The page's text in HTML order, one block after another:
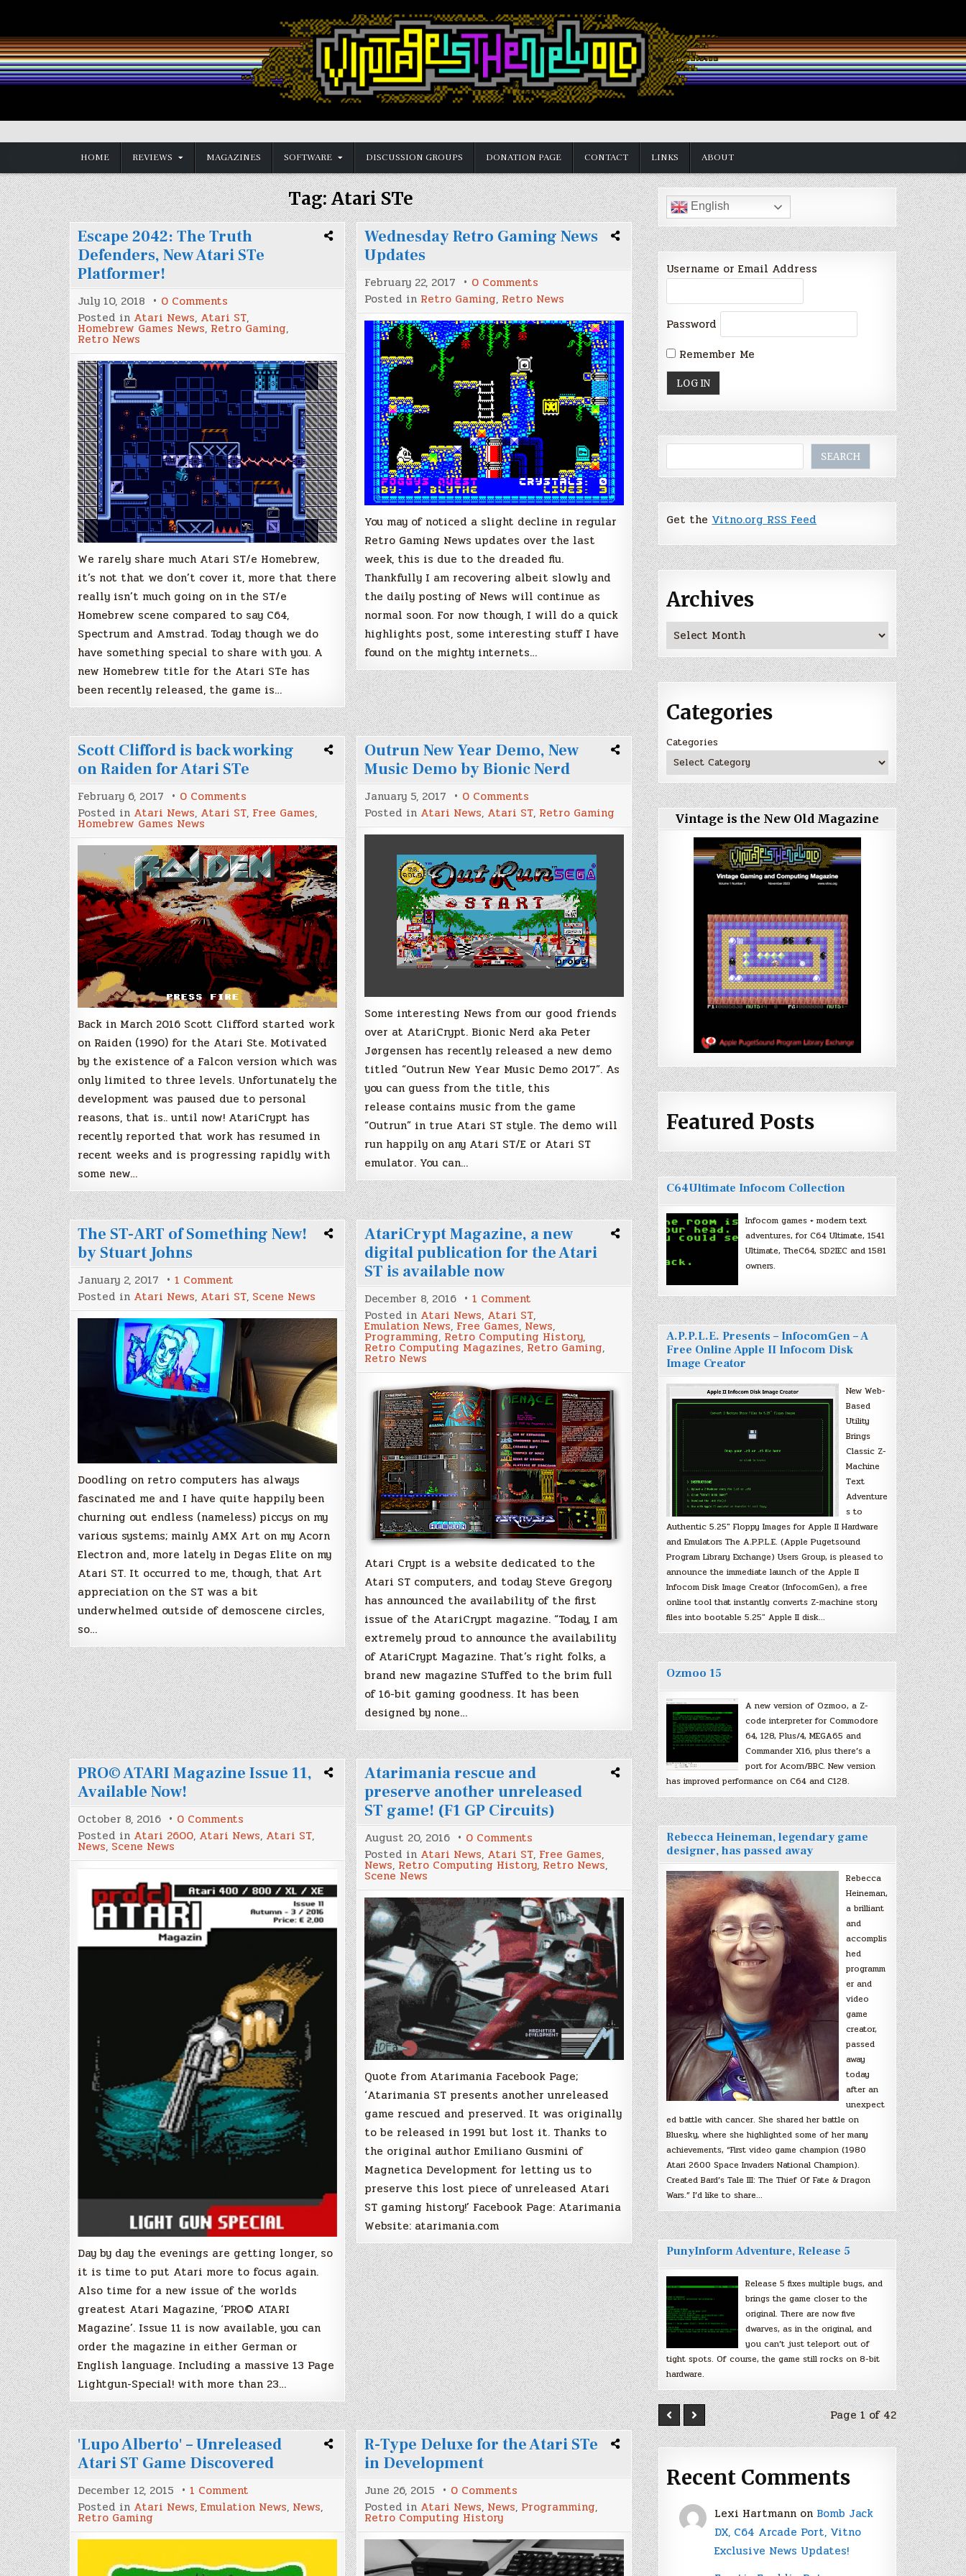
content
Vintage is the New Old
HOME REVIEWS MAGAZINES SOFTWARE DISCUSSION GROUPS DONATION PAGE CONTACT LINKS ABOUT
Tag:Atari STe
Escape 2042: The Truth
Defenders, New Atari STe
Platformer!
July 10, 2018 0 Comments
Escape
2042:
The
Defenders,
New
Atari
STe
Platformer!
Posted in Atari News, Atari ST,
Homebrew Games News, Retro Gaming,
Retro News
We rarely share much Atari ST/e Homebrew,
it’s not that we don’t cover it, more that there
really isn’t much going on in the ST/e
Homebrew scene compared to say C64,
Spectrum and Amstrad. Today though we do
have something special to share with you. A
new Homebrew title for the Atari STe has
been recently released, the game is…
Wednesday Retro Gaming News
Updates
February 22, 2017 0 Commentson
Wednesday
Retro
Gaming
News
Updates
Posted in Retro Gaming, Retro News
You may of noticed a slight decline in regular
Retro Gaming News updates over the last
week, this is due to the dreaded flu.
Thankfully I am recovering albeit slowly and
the daily posting of News will continue as
normal soon. For now though, I will do a quick
highlights post, some interesting stuff I have
found on the mighty internets…
Scott Clifford is back working
on Raiden for Atari STe
February 6, 2017 0 Comments
Scott
Clifford
back
working
on
Raiden
for
Atari
STe
Posted in Atari News, Atari ST, Free Games,
Homebrew Games News
Back in March 2016 Scott Clifford started work
on Raiden (1990) for the Atari Ste. Motivated
by the existence of a Falcon version which was
only limited to three levels. Unfortunately the
development was paused due to personal
reasons, that is.. until now! AtariCrypt has
recently reported that work has resumed in
recent weeks and is progressing rapidly with
some new…
Outrun New Year Demo, New
Music Demo by Bionic Nerd
January 5, 2017 0 Commentson
Outrun
New
Year
Demo,
Music
Demo
by
Bionic
Nerd
Posted in Atari News, Atari ST, Retro Gaming
Some interesting News from our good friends
over at AtariCrypt. Bionic Nerd aka Peter
Jørgensen has recently released a new demo
titled “Outrun New Year Music Demo 2017”. As
you can guess from the title, this
release contains music from the game
“Outrun” in true Atari ST style. The demo will
run happily on any Atari ST/E or Atari ST
emulator. You can…
The ST-ART of Something New!
by Stuart Johns
January 2, 2017 1 Comment
The
ST-
ART
of
Something
New!
by
Stuart
Johns
Posted in Atari News, Atari ST, Scene News
Doodling on retro computers has always
fascinated me and I have quite happily been
churning out endless (nameless) piccys on my
various systems; mainly AMX Art on my Acorn
Electron and, more lately in Degas Elite on my
Atari ST. It occurred to me, though, that Art
appreciation on the ST was a bit
underwhelmed outside of demoscene circles,
so…
AtariCrypt Magazine, a new
digital publication for the Atari
ST is available now
December 8, 2016 1 Commenton
AtariCrypt
Magazine,
a
new
digital
for
the
Atari
ST
is
available
now
Posted in Atari News, Atari ST,
Emulation News, Free Games, News,
Programming, Retro Computing History,
Retro Computing Magazines, Retro Gaming,
Retro News
Atari Crypt is a website dedicated to the
Atari ST computers, and today Steve Gregory
has announced the availability of the first
issue of the AtariCrypt magazine. “Today, I am
extremely proud to announce the availability
of AtariCrypt Magazine. That’s right folks, a
brand new magazine STuffed to the brim full
of 16-bit gaming goodness. It has been
designed by none…
PRO© ATARI Magazine Issue 11,
Available Now!
October 8, 2016 0 Comments
PRO©
ATARI
Issue
Available
Now!
Posted in Atari 2600, Atari News, Atari ST,
News, Scene News
Day by day the evenings are getting longer, so
it is time to put Atari more to focus again.
Also time for a new issue of the worlds
greatest Atari Magazine, ‘PRO© ATARI
Magazine’. Issue 11 is now available, you can
order the magazine in either German or
English language. Including a massive 13 Page
Lightgun-Special! with more than 23…
Atarimania rescue and
preserve another unreleased
ST game! (F1 GP Circuits)
August 20, 2016 0 Commentson
Atarimania
rescue
and
another
unreleased
ST
game!
(F1
GP
Circuits)
Posted in Atari News, Atari ST, Free Games,
News, Retro Computing History, Retro News,
Scene News
Quote from Atarimania Facebook Page;
‘Atarimania ST presents another unreleased
game rescued and preserved. It was originally
to be released in 1991 but lost it. Thanks to
the original author Emiliano Gusmini of
Magnetica Development for letting us to
preserve this lost piece of unreleased Atari
ST gaming history!’ Facebook Page: Atarimania
Website: atarimania.com
'Lupo Alberto' – Unreleased
Atari ST Game Discovered
December 12, 2015 1 Comment
'Lupo
Alberto'
Unreleased
Atari
Game
Posted in Atari News, Emulation News, News,
Retro Gaming
R-Type Deluxe for the Atari STe
in Development
June 26, 2015 0 Commentson
R-
Type
for
the
Atari
STe
Posted in Atari News, News, Programming,
Retro Computing History
English
Username or Email Address
Password
Remember Me
SEARCH
Get theVitno.org RSS Feed
Archives
Archives
Categories
Categories
Vintage is the New Old Magazine
Featured Posts
C64Ultimate Infocom Collection
Infocom games + modern text
adventures, for C64 Ultimate, 1541
Ultimate, TheC64, SD2IEC and 1581
owners.
A.P.P.L.E. Presents – InfocomGen – A
Free Online Apple II Infocom Disk
Image Creator
New Web-
Based
Utility
Brings
Classic Z-
Machine
Text
Adventure
s to
Authentic 5.25″ Floppy Images for Apple II Hardware
and Emulators The A.P.P.L.E. (Apple Pugetsound
Program Library Exchange) Users Group, is pleased to
announce the immediate launch of the Apple II
Infocom Disk Image Creator (InfocomGen), a free
online tool that instantly converts Z-machine story
files into bootable 5.25″ Apple II disk…
Ozmoo 15
A new version of Ozmoo, a Z-
code interpreter for Commodore
64, 128, Plus/4, MEGA65 and
Commander X16, plus there’s a
port for Acorn/BBC. New version
has improved performance on C64 and C128.
Rebecca Heineman, legendary game
designer, has passed away
Rebecca
Heineman,
a brilliant
and
accomplis
hed
programm
er and
video
game
creator,
passed
away
today
after an
unexpect
ed battle with cancer. She shared her battle on
Bluesky, where she highlighted some of her many
achievements, “First video game champion (1980
Atari 2600 Space Invaders National Champion).
Created Bard’s Tale III: The Thief Of Fate & Dragon
Wars.” I’d like to share…
PunyInform Adventure, Release 5
Release 5 fixes multiple bugs, and
brings the game closer to the
original. There are now five
dwarves, as in the original, and
you can’t just teleport out of
tight spots. Of course, the game still rocks on 8-bit
hardware.
Page 1 of 42
Recent Comments
Lexi Hartmann on Bomb Jack
DX, C64 Arcade Port, Vitno
Exclusive News Updates!